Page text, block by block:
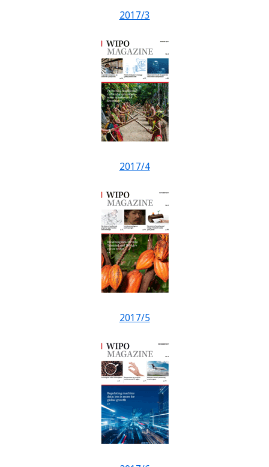
2017/3
2017/4
2017/5